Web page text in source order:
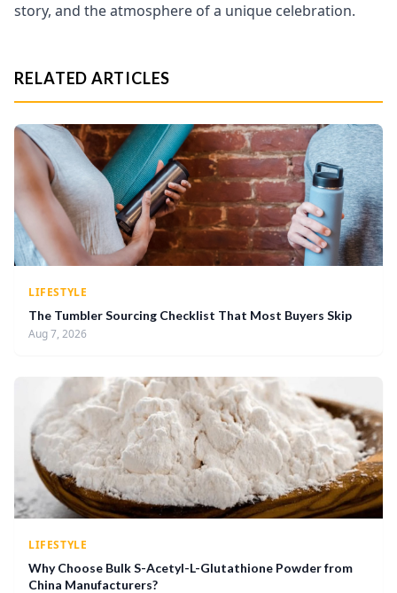
story, and the atmosphere of a unique celebration.
RELATED ARTICLES
LIFESTYLE
The Tumbler Sourcing Checklist That Most Buyers Skip
Aug 7, 2026
LIFESTYLE
Why Choose Bulk S-Acetyl-L-Glutathione Powder from
China Manufacturers?